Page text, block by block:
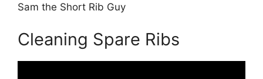
Sam the Short Rib Guy
Cleaning Spare Ribs